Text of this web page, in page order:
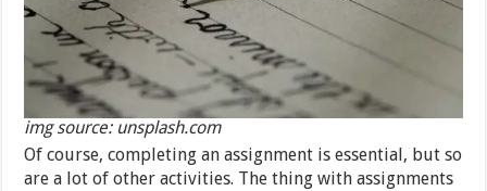
img source: unsplash.com
Of course, completing an assignment is essential, but so
are a lot of other activities. The thing with assignments